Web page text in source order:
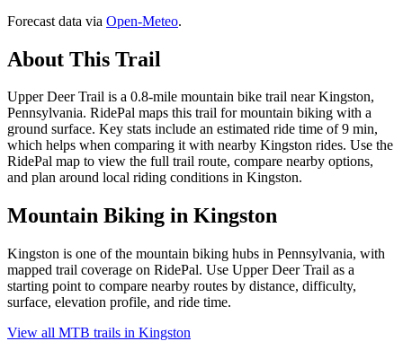
Forecast data via Open-Meteo.
About This Trail
Upper Deer Trail is a 0.8-mile mountain bike trail near Kingston,
Pennsylvania. RidePal maps this trail for mountain biking with a
ground surface. Key stats include an estimated ride time of 9 min,
which helps when comparing it with nearby Kingston rides. Use the
RidePal map to view the full trail route, compare nearby options,
and plan around local riding conditions in Kingston.
Mountain Biking in Kingston
Kingston is one of the mountain biking hubs in Pennsylvania, with
mapped trail coverage on RidePal. Use Upper Deer Trail as a
starting point to compare nearby routes by distance, difficulty,
surface, elevation profile, and ride time.
View all MTB trails in Kingston